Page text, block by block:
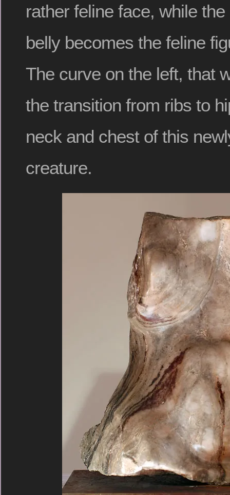
rather feline face, while
belly becomes the feline
The curve on the left, that
the transition from ribs to
neck and chest of this
creature.